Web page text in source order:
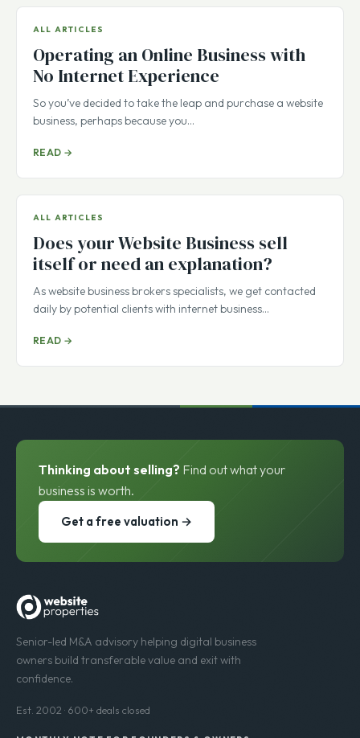
ALL ARTICLES
Operating an Online Business with
No Internet Experience
So you’ve decided to take the leap and purchase a website
business, perhaps because you…
READ →
ALL ARTICLES
Does your Website Business sell
itself or need an explanation?
As website business brokers specialists, we get contacted
daily by potential clients with internet business…
READ →
Thinking about selling? Find out what your
business is worth.
Get a free valuation →
Senior-led M&A advisory helping digital business
owners build transferable value and exit with
confidence.
Est. 2002 · 600+ deals closed